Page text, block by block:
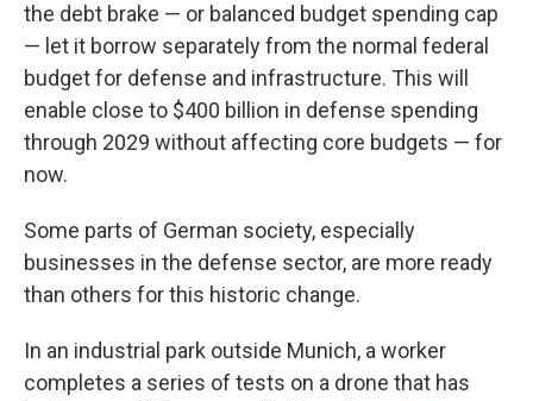
the debt brake — or balanced budget spending cap
— let it borrow separately from the normal federal
budget for defense and infrastructure. This will
enable close to $400 billion in defense spending
through 2029 without affecting core budgets — for
now.
Some parts of German society, especially
businesses in the defense sector, are more ready
than others for this historic change.
In an industrial park outside Munich, a worker
completes a series of tests on a drone that has